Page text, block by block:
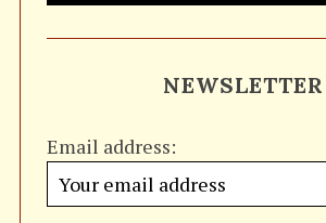
f
r
NEWSLETTER
Email address: